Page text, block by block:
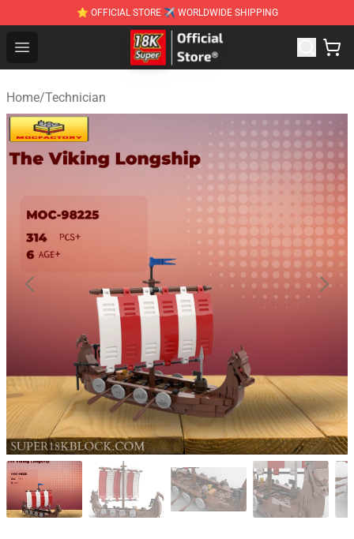
⭐ OFFICIAL STORE ✈ WORLDWIDE SHIPPING
Open menu
SUPER18K Block - The Best SUPER18K Block
Home/Technician